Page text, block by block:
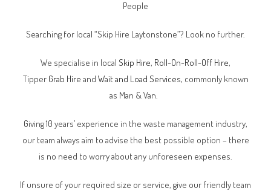
People
Searching for local “Skip Hire Laytonstone”? Look no further.
We specialise in local Skip Hire, Roll-On-Roll-Off Hire,
Tipper Grab Hire and Wait and Load Services, commonly known
as Man & Van.
Giving 10 years’ experience in the waste management industry,
our team always aim to advise the best possible option – there
is no need to worry about any unforeseen expenses.
If unsure of your required size or service, give our friendly team